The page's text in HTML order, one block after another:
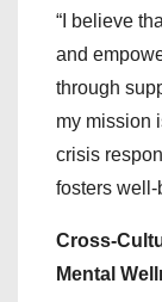
“I believe
and
through
my mission
crisis
fosters well-
Cross-
Mental